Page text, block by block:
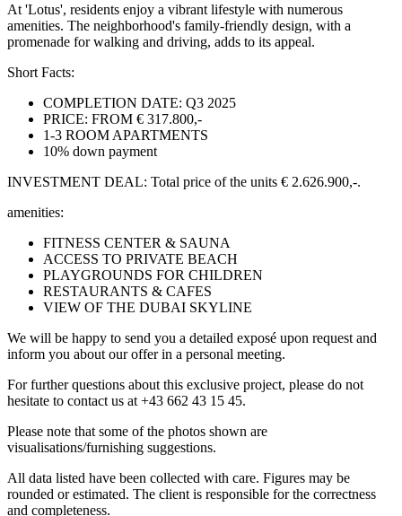
At 'Lotus', residents enjoy a vibrant lifestyle with numerous
amenities. The neighborhood's family-friendly design, with a
promenade for walking and driving, adds to its appeal.
Short Facts:
COMPLETION DATE: Q3 2025
PRICE: FROM € 317.800,-
1-3 ROOM APARTMENTS
10% down payment
INVESTMENT DEAL: Total price of the units € 2.626.900,-.
amenities:
FITNESS CENTER & SAUNA
ACCESS TO PRIVATE BEACH
PLAYGROUNDS FOR CHILDREN
RESTAURANTS & CAFES
VIEW OF THE DUBAI SKYLINE
We will be happy to send you a detailed exposé upon request and
inform you about our offer in a personal meeting.
For further questions about this exclusive project, please do not
hesitate to contact us at +43 662 43 15 45.
Please note that some of the photos shown are
visualisations/furnishing suggestions.
All data listed have been collected with care. Figures may be
rounded or estimated. The client is responsible for the correctness
and completeness.